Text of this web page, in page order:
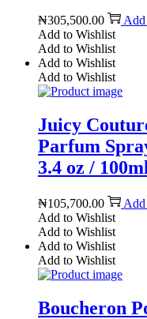
₦305,500.00
Add
Add to Wishlist
Add to Wishlist
Add to Wishlist
Add to Wishlist
Juicy
Parfum
3.4 oz /
₦105,700.00
Add
Add to Wishlist
Add to Wishlist
Add to Wishlist
Add to Wishlist
Boucheron